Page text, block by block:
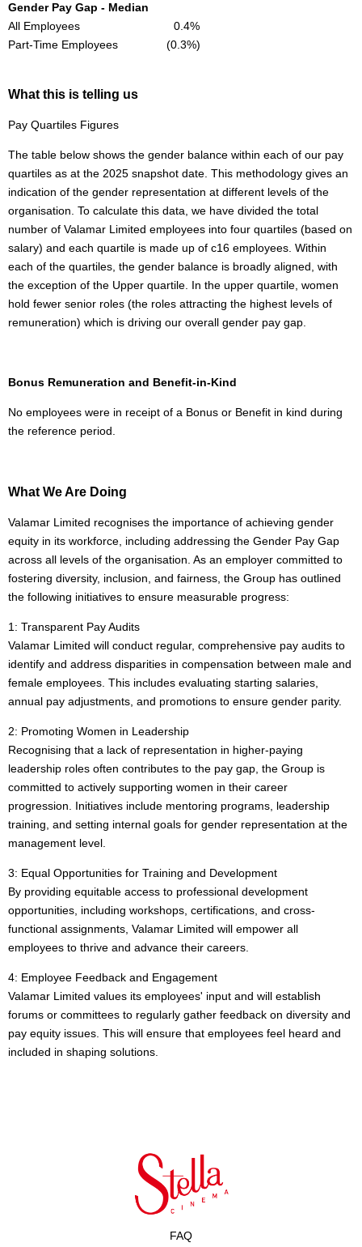
Gender Pay Gap - Median
All Employees 0.4%
Part-Time Employees (0.3%)
What this is telling us
Pay Quartiles Figures
The table below shows the gender balance within each of our pay
quartiles as at the 2025 snapshot date. This methodology gives an
indication of the gender representation at different levels of the
organisation. To calculate this data, we have divided the total
number of Valamar Limited employees into four quartiles (based on
salary) and each quartile is made up of c16 employees. Within
each of the quartiles, the gender balance is broadly aligned, with
the exception of the Upper quartile. In the upper quartile, women
hold fewer senior roles (the roles attracting the highest levels of
remuneration) which is driving our overall gender pay gap.
Bonus Remuneration and Benefit-in-Kind
No employees were in receipt of a Bonus or Benefit in kind during
the reference period.
What We Are Doing
Valamar Limited recognises the importance of achieving gender
equity in its workforce, including addressing the Gender Pay Gap
across all levels of the organisation. As an employer committed to
fostering diversity, inclusion, and fairness, the Group has outlined
the following initiatives to ensure measurable progress:
1: Transparent Pay Audits
Valamar Limited will conduct regular, comprehensive pay audits to
identify and address disparities in compensation between male and
female employees. This includes evaluating starting salaries,
annual pay adjustments, and promotions to ensure gender parity.
2: Promoting Women in Leadership
Recognising that a lack of representation in higher-paying
leadership roles often contributes to the pay gap, the Group is
committed to actively supporting women in their career
progression. Initiatives include mentoring programs, leadership
training, and setting internal goals for gender representation at the
management level.
3: Equal Opportunities for Training and Development
By providing equitable access to professional development
opportunities, including workshops, certifications, and cross-
functional assignments, Valamar Limited will empower all
employees to thrive and advance their careers.
4: Employee Feedback and Engagement
Valamar Limited values its employees' input and will establish
forums or committees to regularly gather feedback on diversity and
pay equity issues. This will ensure that employees feel heard and
included in shaping solutions.
FAQ